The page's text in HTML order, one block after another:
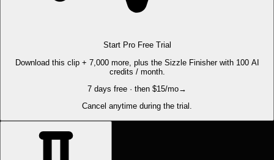
Start Pro Free Trial
Download this clip + 7,000 more, plus the Sizzle Finisher with 100 AI
credits / month.
7 days free · then $15/mo→
Cancel anytime during the trial.